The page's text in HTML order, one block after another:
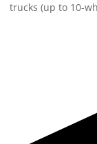
trucks (up to 10-